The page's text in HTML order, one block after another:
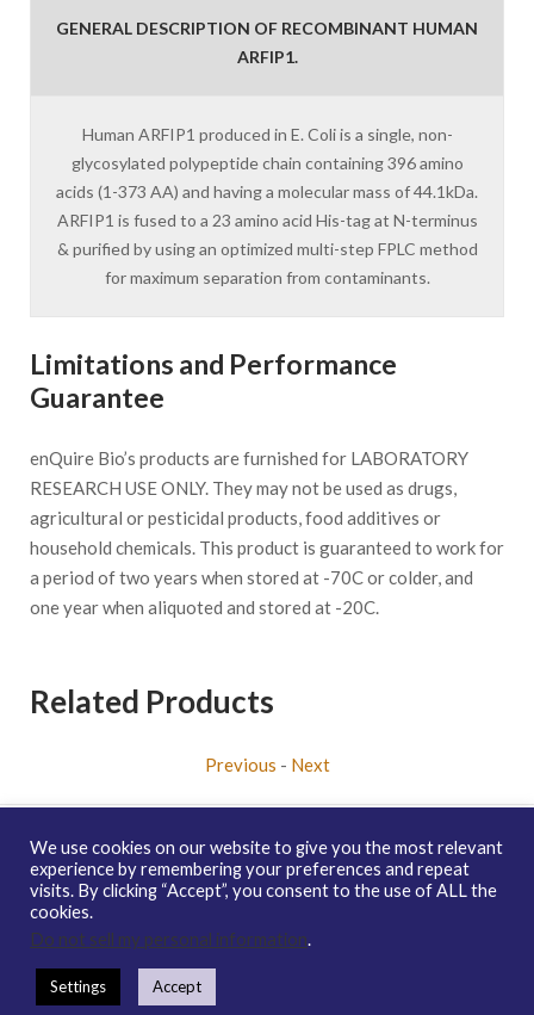
GENERAL DESCRIPTION OF RECOMBINANT HUMAN
ARFIP1.
Human ARFIP1 produced in E. Coli is a single, non-
glycosylated polypeptide chain containing 396 amino
acids (1-373 AA) and having a molecular mass of 44.1kDa.
ARFIP1 is fused to a 23 amino acid His-tag at N-terminus
& purified by using an optimized multi-step FPLC method
for maximum separation from contaminants.
Limitations and Performance
Guarantee
enQuire Bio’s products are furnished for LABORATORY
RESEARCH USE ONLY. They may not be used as drugs,
agricultural or pesticidal products, food additives or
household chemicals. This product is guaranteed to work for
a period of two years when stored at -70C or colder, and
one year when aliquoted and stored at -20C.
Related Products
Previous - Next
Copyright © 2026 enQuire BioReagents
Guarantee, Ordering
Contact Us Distribution
How To Order
We use cookies on our website to give you the most relevant
experience by remembering your preferences and repeat
visits. By clicking “Accept”, you consent to the use of ALL the
cookies.
Do not sell my personal information.
Settings Accept